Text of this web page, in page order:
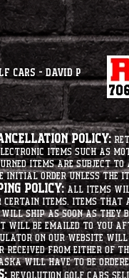
Cars - David P
Policy:
items such
items are subject to a
initial order unless the
Policy:All items will
certain items. Items
ship as soon as they
will be emailed to you
on our website
received from either of
will have to be
Revolution Golf Cars